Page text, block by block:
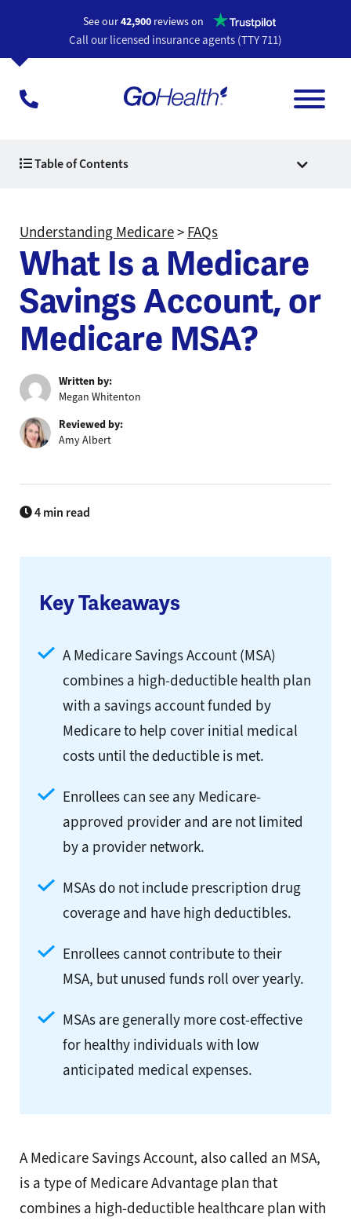
See our42,900 reviews on Opens a
Call our licensed insurance agents (TTY 711)
Table of Contents
Understanding Medicare> FAQs
What Is a Medicare
Savings Account, or
Medicare MSA?
Written by:
Megan Whitenton
Reviewed by:
Amy Albert
4 min read
Key Takeaways
A Medicare Savings Account (MSA)
combines a high-deductible health plan
with a savings account funded by
Medicare to help cover initial medical
costs until the deductible is met.
Enrollees can see any Medicare-
approved provider and are not limited
by a provider network.
MSAs do not include prescription drug
coverage and have high deductibles.
Enrollees cannot contribute to their
MSA, but unused funds roll over yearly.
MSAs are generally more cost-effective
for healthy individuals with low
anticipated medical expenses.
A Medicare Savings Account, also called an MSA,
is a type of Medicare Advantage plan that
combines a high-deductible healthcare plan with